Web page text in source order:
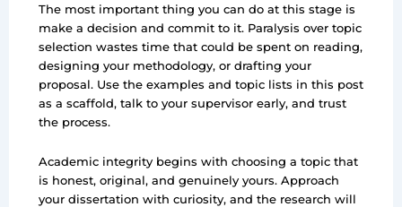
The most important thing you can do at this stage is
make a decision and commit to it. Paralysis over topic
selection wastes time that could be spent on reading,
designing your methodology, or drafting your
proposal. Use the examples and topic lists in this post
as a scaffold, talk to your supervisor early, and trust
the process.
Academic integrity begins with choosing a topic that
is honest, original, and genuinely yours. Approach
your dissertation with curiosity, and the research will